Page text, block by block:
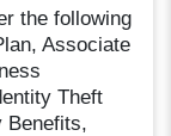
the following
Associate
Theft
Benefits,